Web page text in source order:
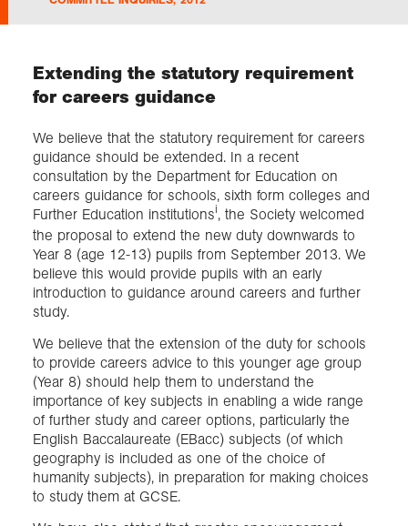
Collections
About us
Join us
Login
Extending the statutory requirement
for careers guidance
We believe that the statutory requirement for careers
guidance should be extended. In a recent
consultation by the Department for Education on
careers guidance for schools, sixth form colleges and
Further Education institutionsi, the Society welcomed
the proposal to extend the new duty downwards to
Year 8 (age 12-13) pupils from September 2013. We
believe this would provide pupils with an early
introduction to guidance around careers and further
study.
We believe that the extension of the duty for schools
to provide careers advice to this younger age group
(Year 8) should help them to understand the
importance of key subjects in enabling a wide range
of further study and career options, particularly the
English Baccalaureate (EBacc) subjects (of which
geography is included as one of the choice of
humanity subjects), in preparation for making choices
to study them at GCSE.